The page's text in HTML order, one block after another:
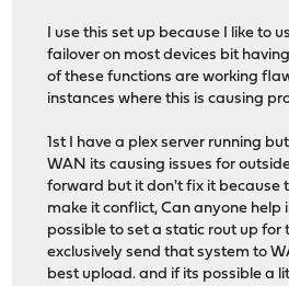
I use this set up because I like to
failover on most devices bit
of these functions are working
instances where this is causing
1st I have a plex server running
WAN its causing issues for
forward but it don't fix it because
make it conflict, Can anyone help
possible to set a static rout up for
exclusively send that system to
best upload. and if its possible a